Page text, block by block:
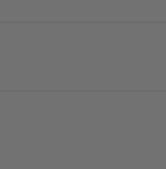
ICK HERE TO BE